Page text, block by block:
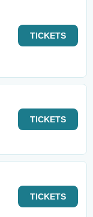
TICKETS
TICKETS
TICKETS